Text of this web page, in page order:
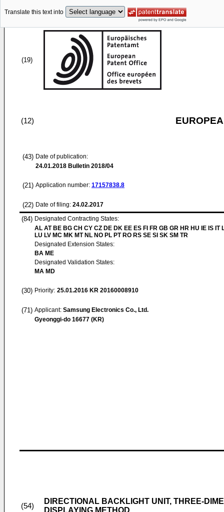
Translate this text into
(19)
(12)
(43) Date of publication:
24.01.2018 Bulletin 2018/04
(21) Application number: 17157838.8
(22) Date of filing: 24.02.2017
(84) Designated Contracting States:
AL AT BE BG CH CY CZ DE DK EE ES FI FR GB GR HR HU IE IS IT
LU LV MC MK MT NL NO PL PT RO RS SE SI SK SM TR
Designated Extension States:
BA ME
Designated Validation States:
MA MD
(30) Priority: 25.01.2016 KR 20160008910
(71) Applicant: Samsung Electronics Co., Ltd.
Gyeonggi-do 16677 (KR)
(54)
DIRECTIONAL BACKLIGHT UNIT, THREE-
DISPLAYING METHOD